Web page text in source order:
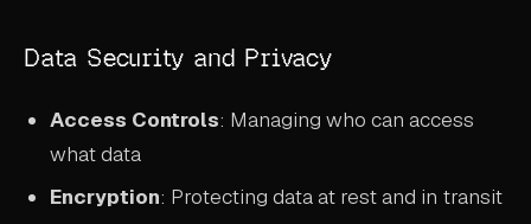
Data Security and Privacy
Access Controls: Managing who can access
what data
Encryption: Protecting data at rest and in transit